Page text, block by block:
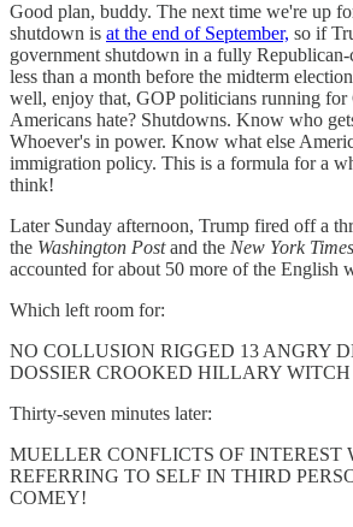
Good plan, buddy. The next time we're up
shutdown is at the end of September, so if
government shutdown in a fully
less than a month before the midterm
well, enjoy that, GOP politicians running
Americans hate? Shutdowns. Know who
Whoever's in power. Know what else
immigration policy. This is a formula for a
think!
Later Sunday afternoon, Trump fired off a
the Washington Postand the New York Times
accounted for about 50 more of the English
Which left room for:
NO COLLUSION RIGGED 13 ANGRY
DOSSIER CROOKED HILLARY
Thirty-seven minutes later:
MUELLER CONFLICTS OF INTEREST
REFERRING TO SELF IN THIRD
COMEY!